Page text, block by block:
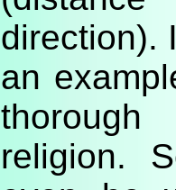
direction).
an
religion.